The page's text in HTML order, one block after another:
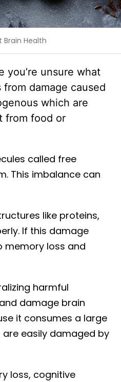
Brain Health
you’re unsure what
damage caused
which are
from food or
called free
This imbalance can
like proteins,
If this damage
memory loss and
harmful
damage brain
it consumes a large
easily damaged by
loss, cognitive